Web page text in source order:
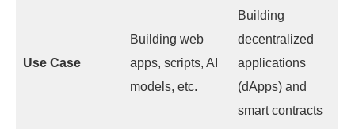
Use Case
Building web
apps, scripts, AI
models, etc.
Building
decentralized
applications
(dApps) and
smart contracts